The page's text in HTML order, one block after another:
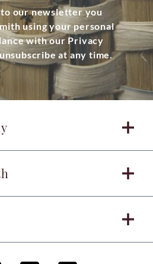
to our newsletter you
using your personal
with our Privacy
at any time.